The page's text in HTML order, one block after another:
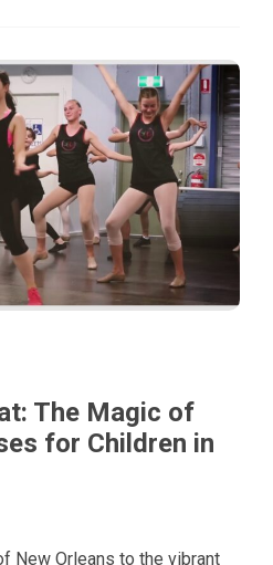
The Magic of
for Children in
New Orleans to the vibrant